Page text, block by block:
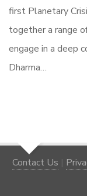
first Planetary
together a range
engage in a deep
Dharma…
Contact Us |